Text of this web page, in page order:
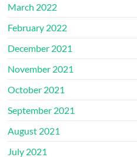
March 2022
February 2022
December 2021
November 2021
October 2021
September 2021
August 2021
July 2021